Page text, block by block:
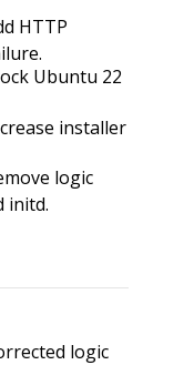
HTTP
Ubuntu 22
installer
logic
initd.
logic